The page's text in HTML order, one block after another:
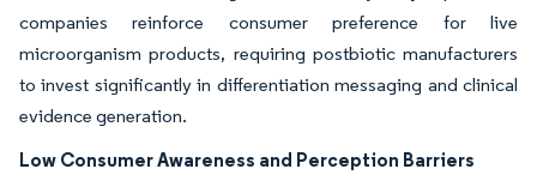
companies reinforce consumer preference for live
microorganism products, requiring postbiotic manufacturers
to invest significantly in differentiation messaging and clinical
evidence generation.
Low Consumer Awareness and Perception Barriers